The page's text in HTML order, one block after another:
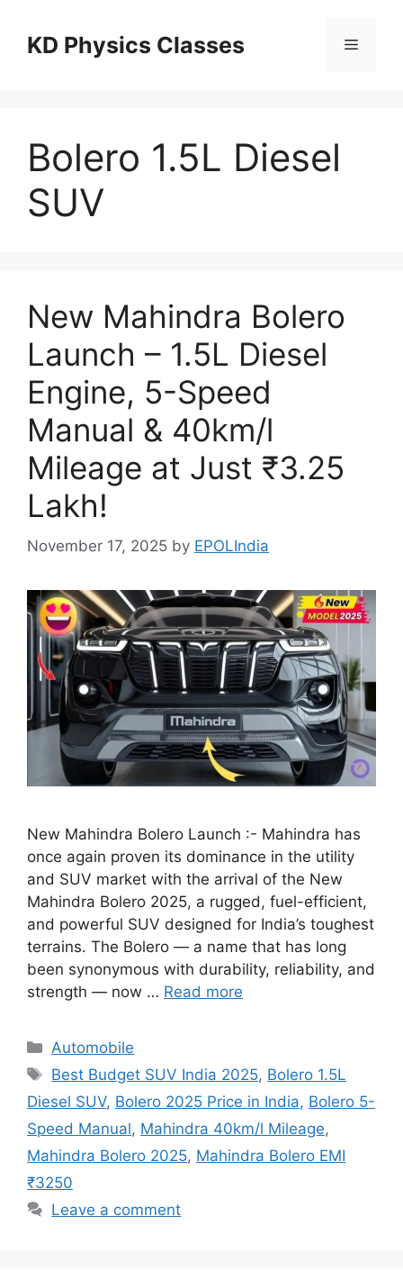
contentKD Physics Classes Menu
Bolero 1.5L Diesel
SUV
New Mahindra Bolero
Launch – 1.5L Diesel
Engine, 5-Speed
Manual & 40km/l
Mileage at Just ₹3.25
Lakh!
November 17, 2025 by EPOLIndia
New Mahindra Bolero Launch :- Mahindra has
once again proven its dominance in the utility
and SUV market with the arrival of the New
Mahindra Bolero 2025, a rugged, fuel-efficient,
and powerful SUV designed for India’s toughest
terrains. The Bolero — a name that has long
been synonymous with durability, reliability, and
strength — now … Read more
Categories
Automobile
Tags
Best Budget SUV India 2025, Bolero 1.5L
Diesel SUV, Bolero 2025 Price in India, Bolero 5-
Speed Manual, Mahindra 40km/l Mileage,
Mahindra Bolero 2025, Mahindra Bolero EMI
₹3250
Leave a comment